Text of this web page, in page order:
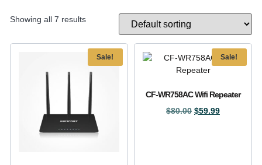
Showing all 7 results
Sale! Sale!
CF-WR758AC Wifi Repeater
$80.00 $59.99